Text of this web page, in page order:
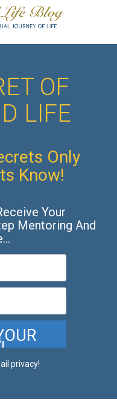
OF
LIFE
Only
Know!
Your
Mentoring And
privacy!